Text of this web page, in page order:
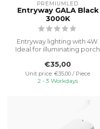
PREMIUMLED
Entryway GALA Black
3000K
Entryway lighting with 4W.
Ideal for illuminating porch
€35,00
Unit price: €35,00 / Piece
2 - 3 Workdays